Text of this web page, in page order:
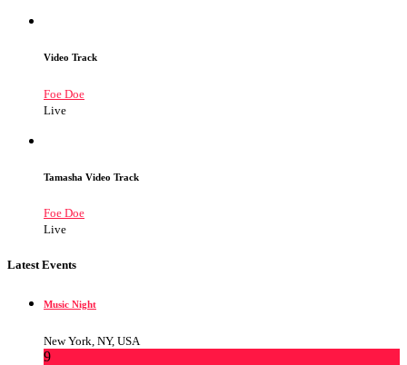
Video Track
Foe Doe
Live
Tamasha Video Track
Foe Doe
Live
Latest Events
Music Night
New York, NY, USA
9